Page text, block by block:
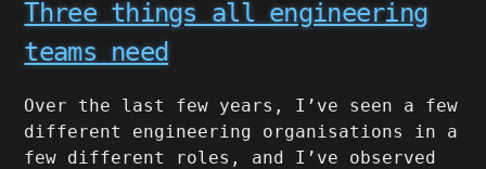
Three things all engineering
teams need
Over the last few years, I’ve seen a few
different engineering organisations in a
few different roles, and I’ve observed